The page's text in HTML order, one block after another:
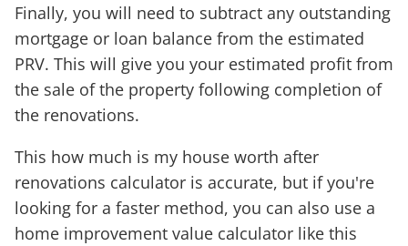
Finally, you will need to subtract any outstanding
mortgage or loan balance from the estimated
PRV. This will give you your estimated profit from
the sale of the property following completion of
the renovations.
This how much is my house worth after
renovations calculator is accurate, but if you're
looking for a faster method, you can also use a
home improvement value calculator like this